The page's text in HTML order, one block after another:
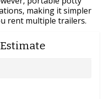
making it simpler
rent multiple trailers.
Estimate